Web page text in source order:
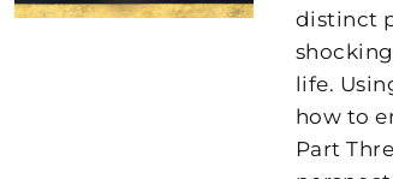
distinct
life.
how to
Part